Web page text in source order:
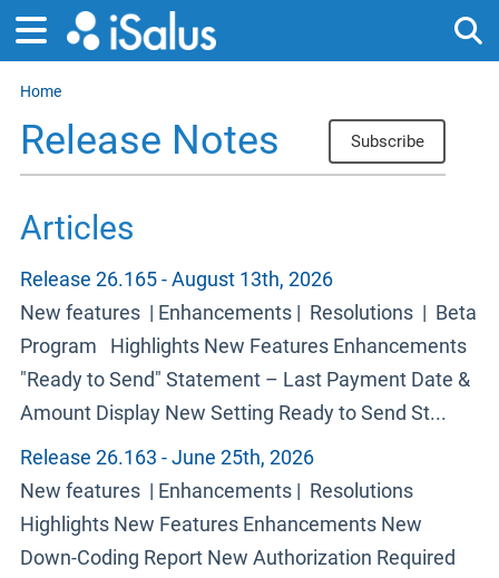
Home
Subscribe
Release Notes
Articles
Release 26.165 - August 13th, 2026
New features | Enhancements | Resolutions | Beta
Program Highlights New Features Enhancements
"Ready to Send" Statement – Last Payment Date &
Amount Display New Setting Ready to Send St...
Release 26.163 - June 25th, 2026
New features | Enhancements | Resolutions
Highlights New Features Enhancements New
Down-Coding Report New Authorization Required